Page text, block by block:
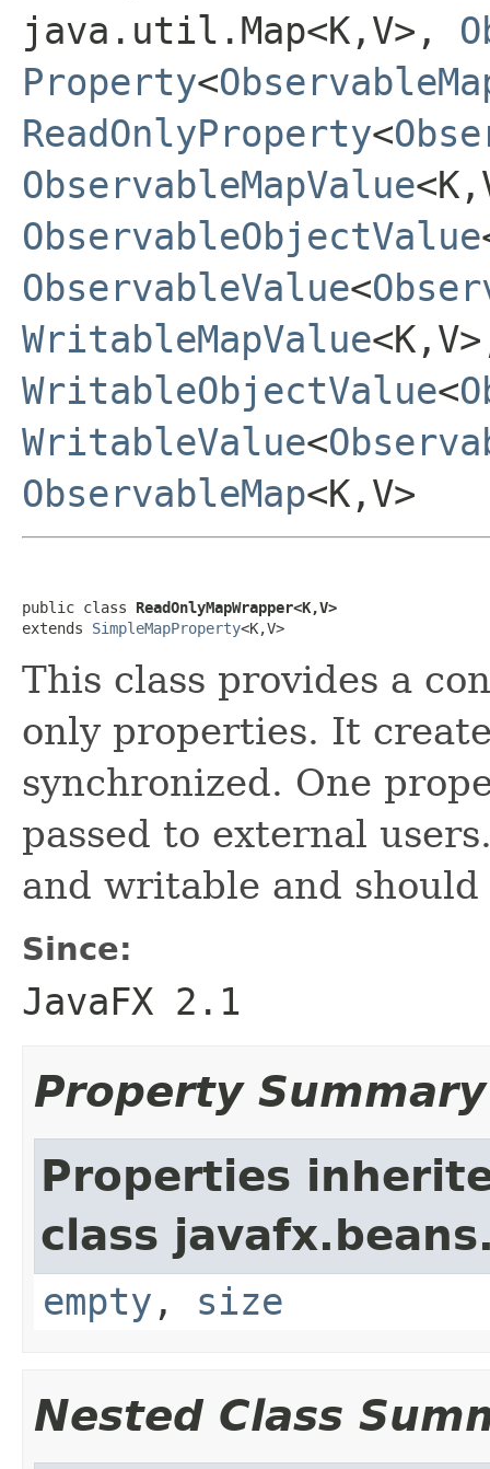
java.util.Map<K,V>,
Property<
ReadOnlyProperty<
ObservableMapValue
ObservableObjectValue
ObservableValue<
WritableMapValue
WritableObjectValue<
WritableValue<
ObservableMap<K,V>
public class ReadOnlyMapWrapper<K,V>
extends SimpleMapProperty<K,V>
This class provides a
only properties. It
synchronized. One
passed to external
and writable and
Since:
JavaFX 2.1
Property Summary
Properties
class
empty, size
Nested Class